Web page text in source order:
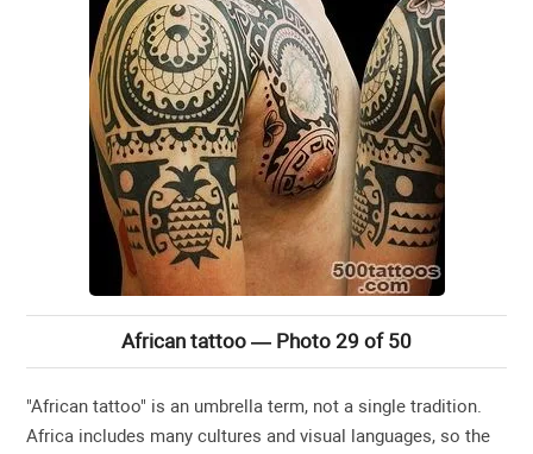
African tattoo — Photo 29 of 50
"African tattoo" is an umbrella term, not a single tradition.
Africa includes many cultures and visual languages, so the